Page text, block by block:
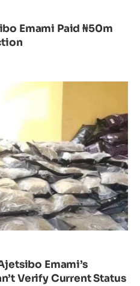
Emami Paid ₦50m
Emami’s
Verify Current Status